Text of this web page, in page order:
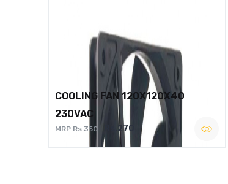
COOLING FAN 120X120X40
230VAC
MRP Rs.350 Rs.270